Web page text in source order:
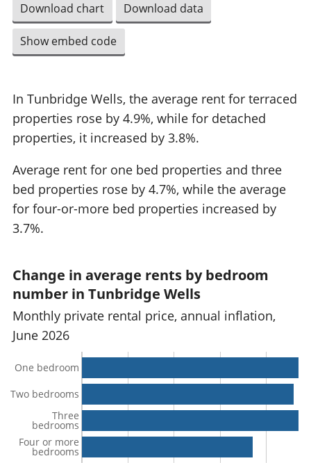
Download chart Download data
Show embed code
In Tunbridge Wells, the average rent for terraced
properties rose by 4.9%, while for detached
properties, it increased by 3.8%.
Average rent for one bed properties and three
bed properties rose by 4.7%, while the average
for four-or-more bed properties increased by
3.7%.
Change in average rents by bedroom
number in Tunbridge Wells
Monthly private rental price, annual inflation,
June 2026
One bedroom
Two bedrooms
Three
bedrooms
Four or more
bedrooms